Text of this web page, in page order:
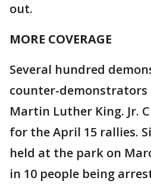
out.
MORE COVERAGE
Several hundred
counter-
Martin Luther King. Jr.
for the April 15 rallies.
held at the park on
in 10 people being